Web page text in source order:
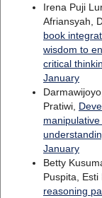
Irena Puji
Afriansyah,
book
wisdom to
critical
January
Pratiwi,
January
Betty
Puspita,
reasoning